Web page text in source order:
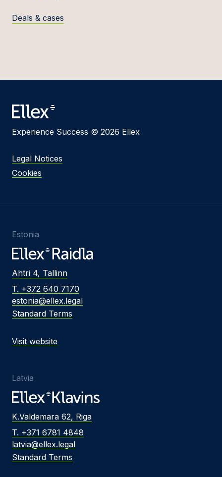
Deals & cases
Experience Success © 2026 Ellex
Legal Notices
Cookies
Estonia
Ahtri 4, Tallinn
T. +372 640 7170
estonia@ellex.legal
Standard Terms
Visit website
Latvia
K.Valdemara 62, Riga
T. +371 6781 4848
latvia@ellex.legal
Standard Terms